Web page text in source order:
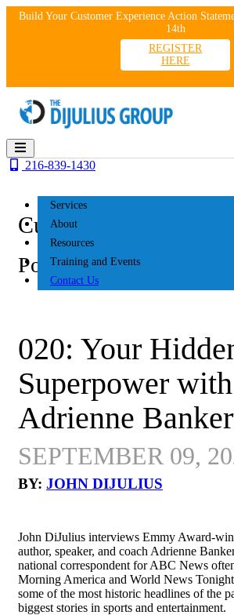
SkipBuild Your Customer Experience Action
14th
REGISTER
HERE
Services
About
Resources
Training and Events
Contact Us
216-839-1430
Customer Experience
Podcasts
020: Your
Superpower with
Adrienne
SEPTEMBER 09,
BY: JOHN DIJULIUS
John DiJulius interviews Emmy Award-
author, speaker, and coach Adrienne
national correspondent for ABC News
Morning America and World News
some of the most historic headlines of the
biggest stories in sports and entertainment.